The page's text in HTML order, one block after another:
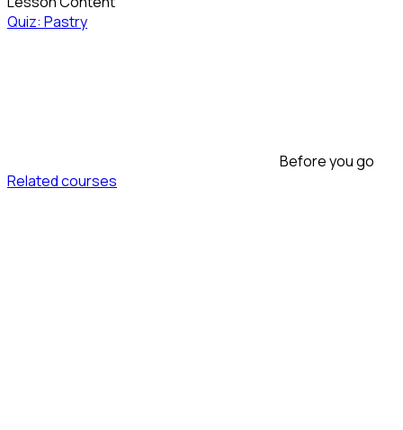
Quiz: Pastry
Before you go
Related courses